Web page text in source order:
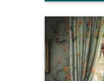
cognitivedecline